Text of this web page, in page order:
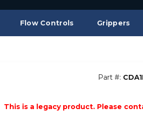
Flow Controls Grippers
Part #:
This is a legacy product. Please